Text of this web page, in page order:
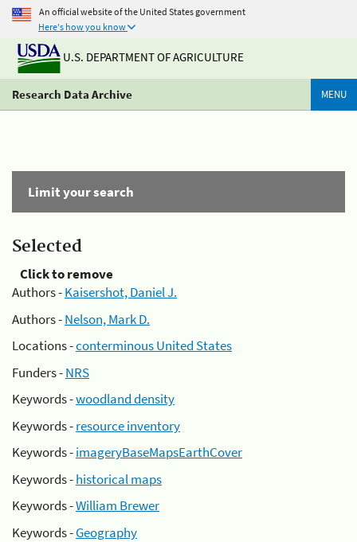
An official website of the United States government
Here's how you know
U.S. DEPARTMENT OF AGRICULTURE
Research Data Archive MENU
Limit your search
Selected
Click to remove
Authors -Kaisershot, Daniel J.
Authors -Nelson, Mark D.
Locations -conterminous United States
Funders -NRS
Keywords -woodland density
Keywords -resource inventory
Keywords -imageryBaseMapsEarthCover
Keywords -historical maps
Keywords -William Brewer
Keywords -Geography